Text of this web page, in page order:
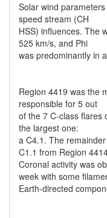
Solar wind
speed stream (CH
HSS) influences. The
525 km/s, and Phi
was predominantly in
Region 4419 was the
responsible for 5 out
of the 7 C-class flares
the largest one:
a C4.1. The
C1.1 from Region
Coronal activity was
week with some
Earth-directed